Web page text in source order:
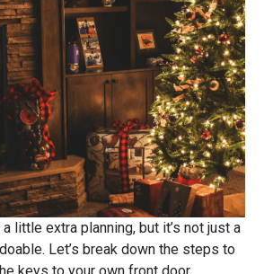
little extra planning, but it’s not just a
Let’s break down the steps to